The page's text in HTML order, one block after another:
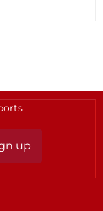
up